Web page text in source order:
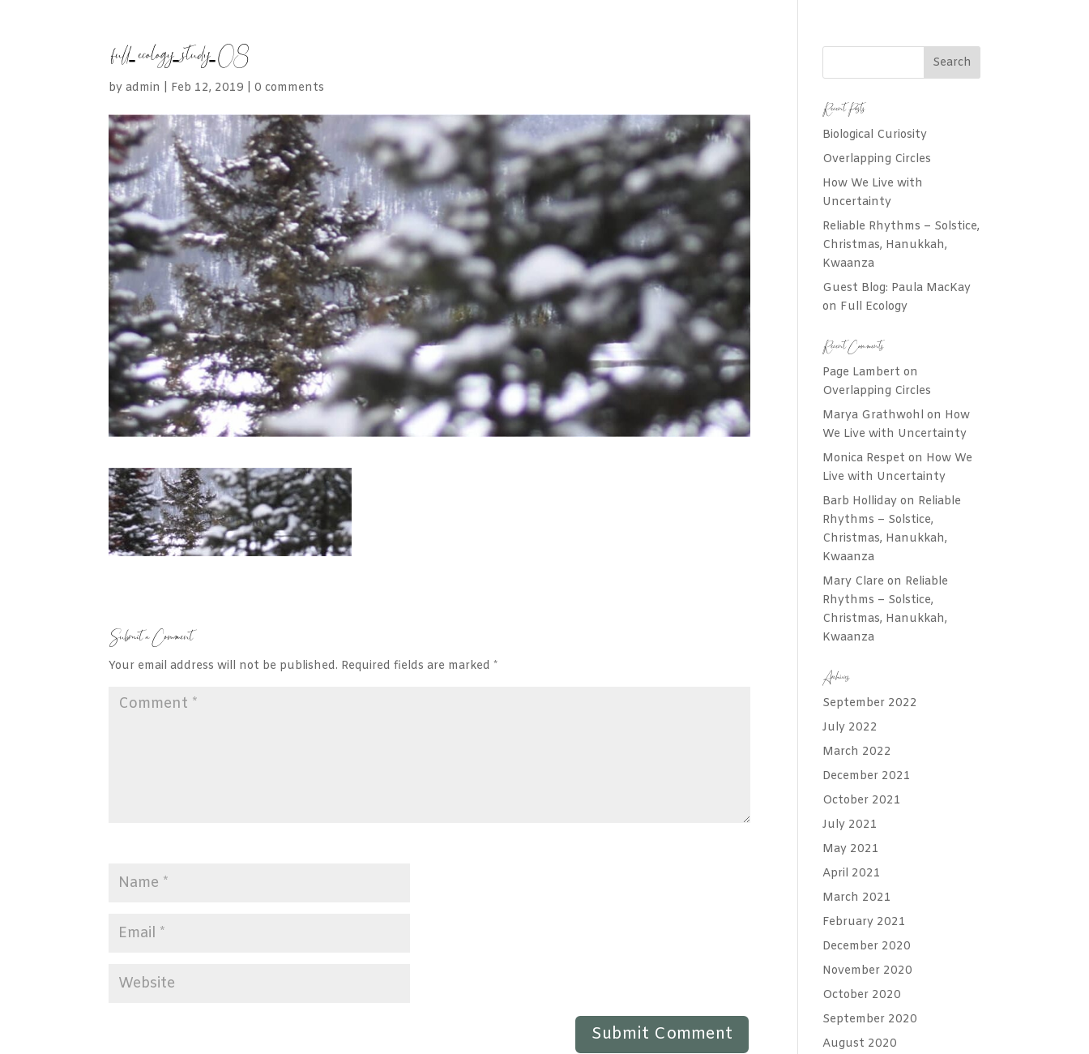
full-ecology-study-08
byadmin Feb 12, 2019 |0 comments
Submit a Comment
Your email address will not be published. Required fields are marked*
Recent Posts
Biological Curiosity
Overlapping Circles
How We Live with
Uncertainty
Reliable Rhythms – Solstice,
Christmas, Hanukkah,
Kwaanza
Guest Blog: Paula MacKay
on Full Ecology
Recent Comments
Page Lambert on
Overlapping Circles
Marya Grathwohl on How
We Live with Uncertainty
Monica Respet on How We
Live with Uncertainty
Barb Holliday on Reliable
Rhythms – Solstice,
Christmas, Hanukkah,
Kwaanza
Mary Clare on Reliable
Rhythms – Solstice,
Christmas, Hanukkah,
Kwaanza
Archives
September 2022
July 2022
March 2022
December 2021
October 2021
July 2021
May 2021
April 2021
March 2021
February 2021
December 2020
November 2020
October 2020
September 2020
August 2020